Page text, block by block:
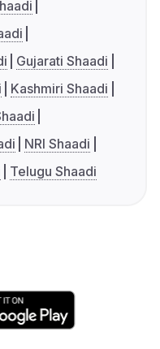
Gujarati Shaadi
Kashmiri Shaadi
NRI Shaadi
Telugu Shaadi